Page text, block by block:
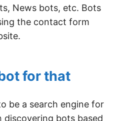
News bots, etc. Bots
the contact form
for that
be a search engine for
discovering bots based